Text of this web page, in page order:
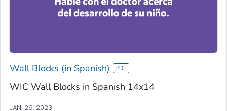
Wall Blocks (in Spanish)
WIC Wall Blocks in Spanish 14x14
JAN. 29, 2023